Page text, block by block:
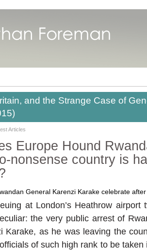
and the Strange Case of
Articles
Europe Hound
nonsense country is
General Karenzi Karake celebrate
at London’s Heathrow airport
the very public arrest of
Karake, as he was leaving the
of such high rank to be